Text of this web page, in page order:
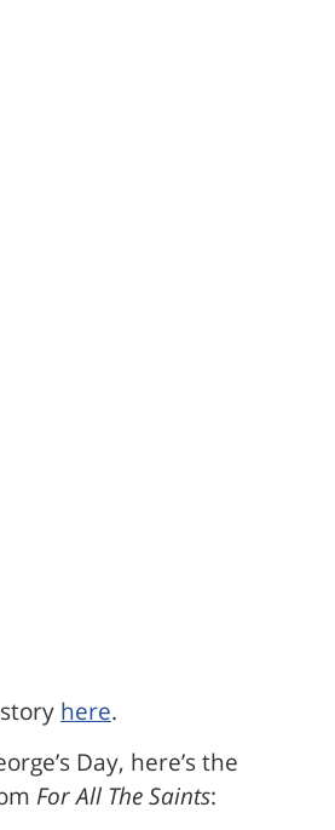
here.
Day, here’s the
For All The Saints: